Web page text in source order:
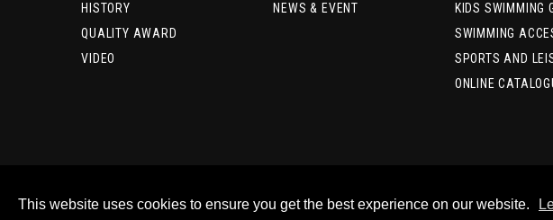
HISTORY
QUALITY AWARD
VIDEO
NEWS & EVENT
KIDS SWIMMING
SWIMMING
SPORTS AND
ONLINE
This website uses cookies to ensure you get the best experience on our website.